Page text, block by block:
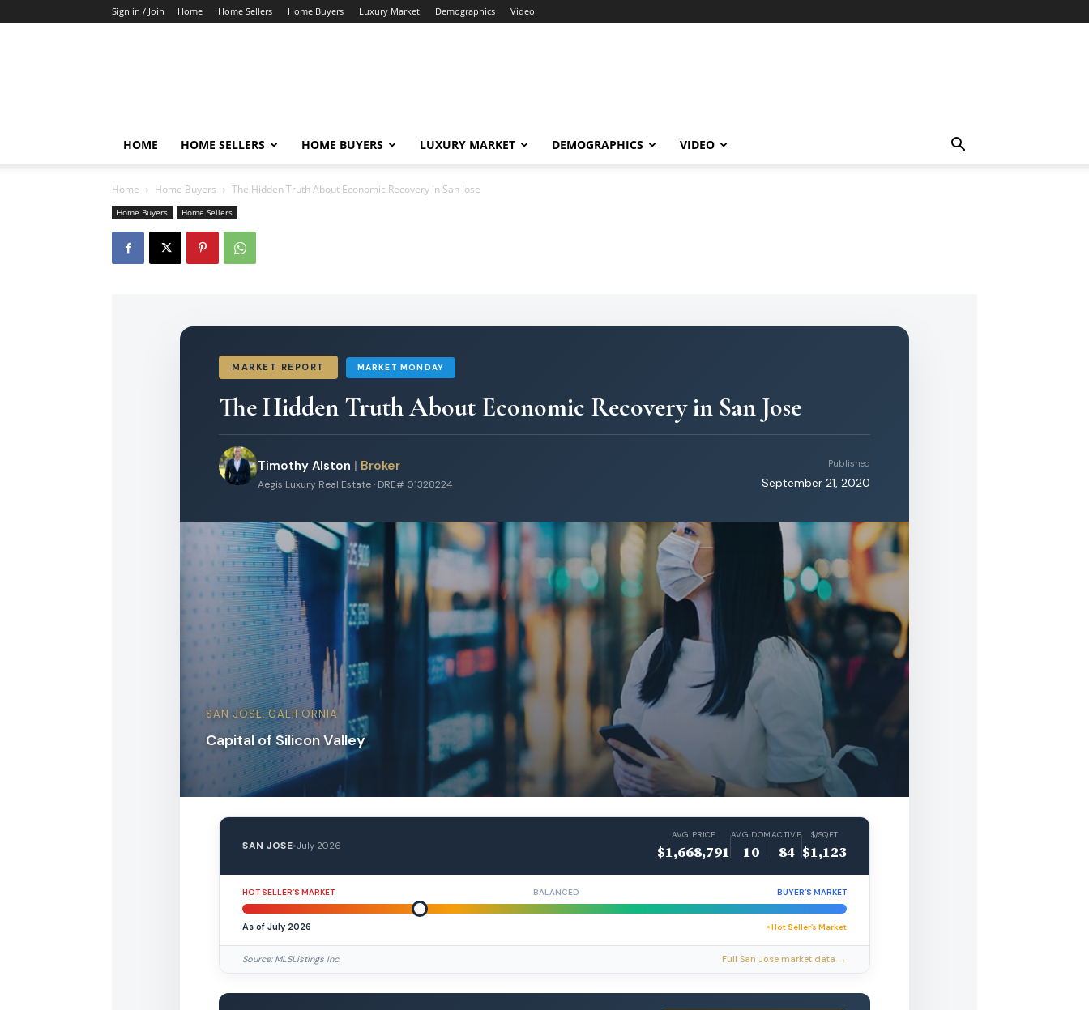
Sign in / Join Home Home Sellers Home Buyers Luxury Market Demographics Video
HOME HOME SELLERS HOME BUYERS LUXURY MARKET DEMOGRAPHICS VIDEO
Home Home Buyers The Hidden Truth About Economic Recovery in San Jose
Home Buyers Home Sellers
MARKET REPORT MARKET MONDAY
The Hidden Truth About Economic Recovery in San Jose
Timothy Alston | Broker
Aegis Luxury Real Estate · DRE# 01328224
Published
September 21, 2020
SAN JOSE, CALIFORNIA
Capital of Silicon Valley
SAN JOSE•July 2026
AVG PRICE
$1,668,791
AVG DOM
10
ACTIVE
84
$/SQFT
$1,123
HOT SELLER’S MARKET BALANCED BUYER’S MARKET
As of July 2026 • Hot Seller’s Market
Source: MLSListings Inc. Full San Jose market data →